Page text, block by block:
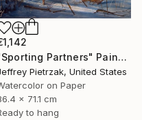
"Sporting Partners" Painting
Pietrzak, United States
on Paper
x 71.1 cm
to hang